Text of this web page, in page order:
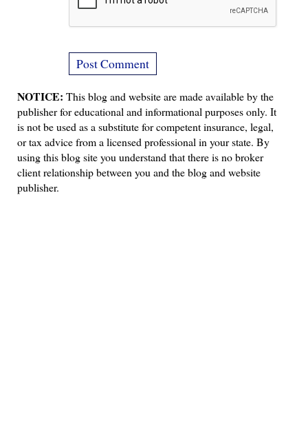
NOTICE: This blog and website are made available by the
publisher for educational and informational purposes only. It
is not be used as a substitute for competent insurance, legal,
or tax advice from a licensed professional in your state. By
using this blog site you understand that there is no broker
client relationship between you and the blog and website
publisher.